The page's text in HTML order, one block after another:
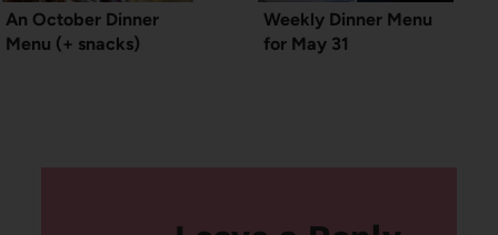
An October Dinner
Menu (+ snacks)
Weekly Dinner Menu
for May 31